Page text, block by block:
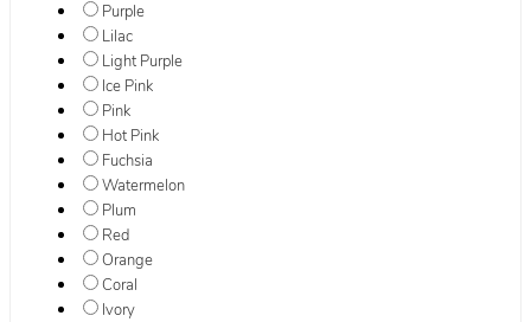
Purple
Lilac
Light Purple
Ice Pink
Pink
Hot Pink
Fuchsia
Watermelon
Plum
Red
Orange
Coral
Ivory